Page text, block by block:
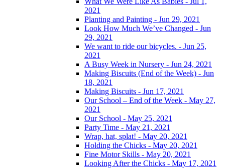
2021
Planting and Painting - Jun 29, 2021
Look How Much We’ve Changed - Jun
29, 2021
We want to ride our bicycles. - Jun 25,
2021
A Busy Week in Nursery - Jun 24, 2021
Making Biscuits (End of the Week) - Jun
18, 2021
Making Biscuits - Jun 17, 2021
Our School – End of the Week - May 27,
2021
Our School - May 25, 2021
Party Time - May 21, 2021
Wrap, hat, splat! - May 20, 2021
Holding the Chicks - May 20, 2021
Fine Motor Skills - May 20, 2021
Looking After the Chicks - May 17, 2021